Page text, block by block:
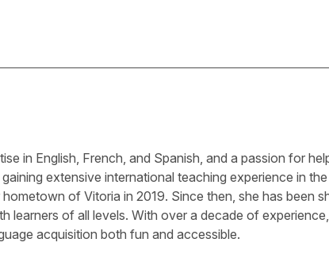
in English, French, and Spanish, and a passion for
extensive international teaching experience in
of Vitoria in 2019. Since then, she has been
learners of all levels. With over a decade of experience,
acquisition both fun and accessible.